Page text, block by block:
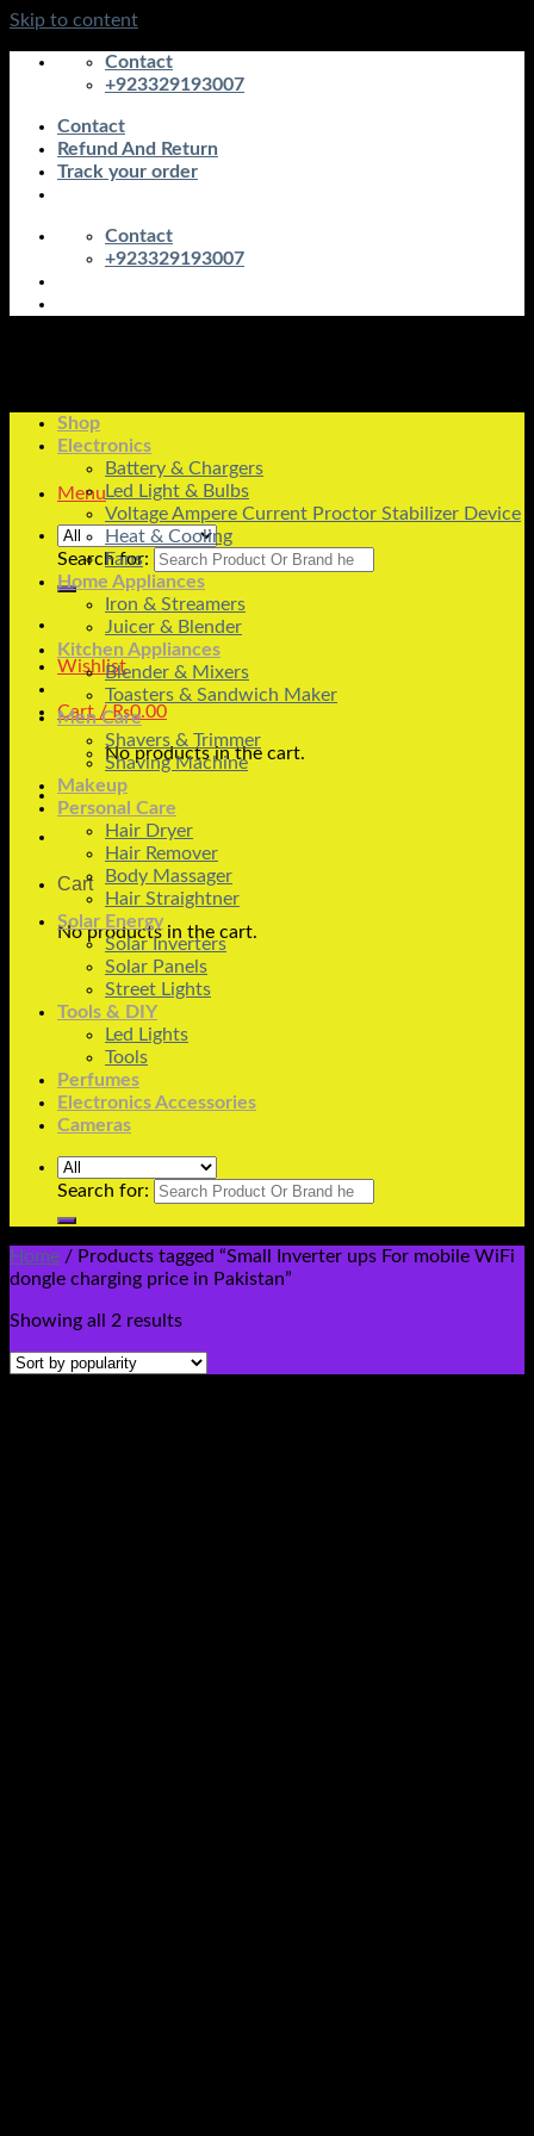
Skip to content
Contact
+923329193007
Contact
Refund And Return
Track your order
Contact
+923329193007
Menu
Search for:
Wishlist
Cart /₨0.00
No products in the cart.
Cart
No products in the cart.
Shop
Electronics
Battery & Chargers
Led Light & Bulbs
Voltage Ampere Current Proctor Stabilizer Device
Heat & Cooling
Fans
Home Appliances
Iron & Streamers
Juicer & Blender
Kitchen Appliances
Blender & Mixers
Toasters & Sandwich Maker
Men Care
Shavers & Trimmer
Shaving Machine
Makeup
Personal Care
Hair Dryer
Hair Remover
Body Massager
Hair Straightner
Solar Energy
Solar Inverters
Solar Panels
Street Lights
Tools & DIY
Led Lights
Tools
Perfumes
Electronics Accessories
Cameras
Search for:
Home / Products tagged “Small Inverter ups For mobile WiFi
dongle charging price in Pakistan”
Showing all 2 results